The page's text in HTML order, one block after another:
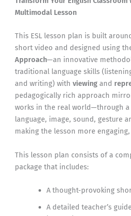
Multimodal Lesson
This ESL lesson plan is built
short video and designed using
Approach—an innovative
traditional language skills
and writing) with viewing and
pedagogically rich approach
works in the real world—through
language, image, sound, gesture
making the lesson more
This lesson plan consists of a
package that includes:
A thought-provoking
A detailed teacher’s